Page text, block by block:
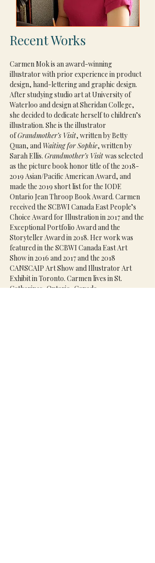
Recent Works
Carmen Mok is an award-winning
illustrator with prior experience in product
design, hand-lettering and graphic design.
After studying studio art at University of
Waterloo and design at Sheridan College,
she decided to dedicate herself to children’s
illustration. She is the illustrator
of Grandmother’s Visit, written by Betty
Quan, and Waiting for Sophie, written by
Sarah Ellis. Grandmother’s Visit was selected
as the picture book honor title of the 2018-
2019 Asian/Pacific American Award, and
made the 2019 short list for the IODE
Ontario Jean Throop Book Award. Carmen
received the SCBWI Canada East People’s
Choice Award for Illustration in 2017 and the
Exceptional Portfolio Award and the
Storyteller Award in 2018. Her work was
featured in the SCBWI Canada East Art
Show in 2016 and 2017 and the 2018
CANSCAIP Art Show and Illustrator Art
Exhibit in Toronto. Carmen lives in St.
Catharines, Ontario, Canada.